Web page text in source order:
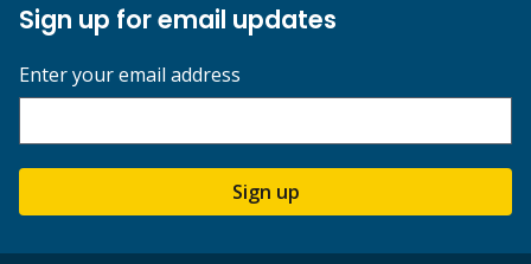
Sign up for email updates
Enter your email address
Sign up